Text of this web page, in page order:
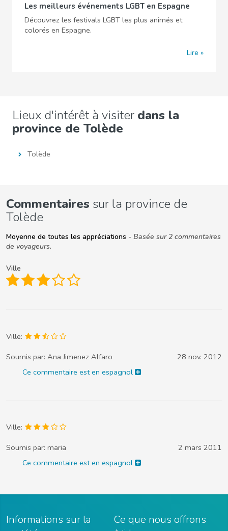
Les meilleurs événements LGBT en Espagne
Découvrez les festivals LGBT les plus animés et
colorés en Espagne.
Lire
Lieux d'intérêt à visiter dans la
province de Tolède
Tolède
Commentaires sur la province de
Tolède
Moyenne de toutes les appréciations - Basée sur 2 commentaires
de voyageurs.
Ville
Ville:
Soumis par: Ana Jimenez Alfaro
28 nov. 2012
Ce commentaire est en espagnol
Ville:
Soumis par: maria
2 mars 2011
Ce commentaire est en espagnol
Informations sur la
Ce que nous offrons